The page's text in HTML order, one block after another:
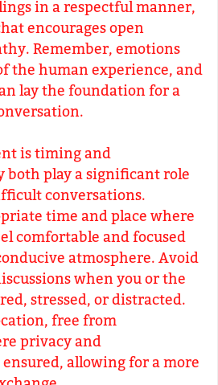
in a respectful manner,
encourages open
Remember, emotions
the human experience, and
lay the foundation for a
is timing and
play a significant role
conversations.
time and place where
comfortable and focused
atmosphere. Avoid
when you or the
stressed, or distracted.
free from
privacy and
allowing for a more